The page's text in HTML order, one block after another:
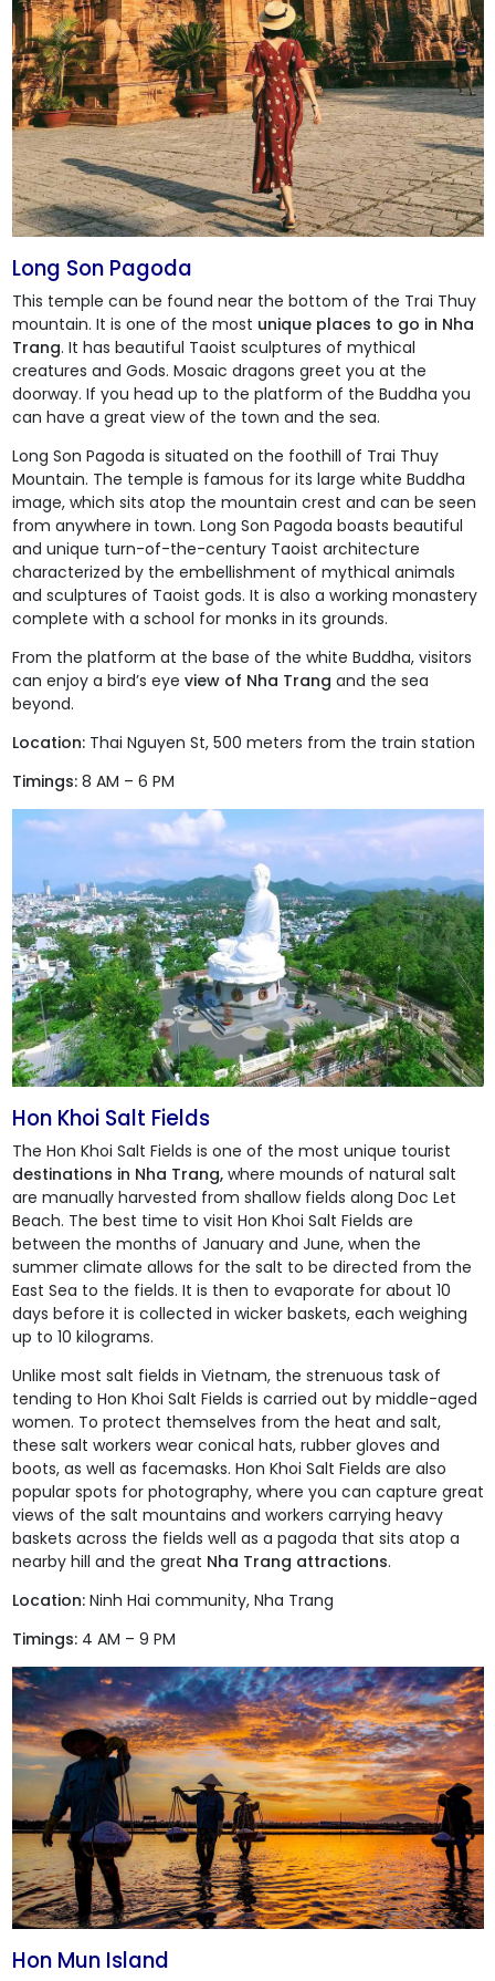
Long Son Pagoda
This temple can be found near the bottom of the Trai Thuy
mountain. It is one of the most unique places to go in Nha
Trang. It has beautiful Taoist sculptures of mythical
creatures and Gods. Mosaic dragons greet you at the
doorway. If you head up to the platform of the Buddha you
can have a great view of the town and the sea.
Long Son Pagoda is situated on the foothill of Trai Thuy
Mountain. The temple is famous for its large white Buddha
image, which sits atop the mountain crest and can be seen
from anywhere in town. Long Son Pagoda boasts beautiful
and unique turn-of-the-century Taoist architecture
characterized by the embellishment of mythical animals
and sculptures of Taoist gods. It is also a working monastery
complete with a school for monks in its grounds.
From the platform at the base of the white Buddha, visitors
can enjoy a bird’s eye view of Nha Trang and the sea
beyond.
Location: Thai Nguyen St, 500 meters from the train station
Timings: 8 AM – 6 PM
Hon Khoi Salt Fields
The Hon Khoi Salt Fields is one of the most unique tourist
destinations in Nha Trang,where mounds of natural salt
are manually harvested from shallow fields along Doc Let
Beach. The best time to visit Hon Khoi Salt Fields are
between the months of January and June, when the
summer climate allows for the salt to be directed from the
East Sea to the fields. It is then to evaporate for about 10
days before it is collected in wicker baskets, each weighing
up to 10 kilograms.
Unlike most salt fields in Vietnam, the strenuous task of
tending to Hon Khoi Salt Fields is carried out by middle-aged
women. To protect themselves from the heat and salt,
these salt workers wear conical hats, rubber gloves and
boots, as well as facemasks. Hon Khoi Salt Fields are also
popular spots for photography, where you can capture great
views of the salt mountains and workers carrying heavy
baskets across the fields well as a pagoda that sits atop a
nearby hill and the great Nha Trang attractions.
Location: Ninh Hai community, Nha Trang
Timings: 4 AM – 9 PM
Hon Mun Island